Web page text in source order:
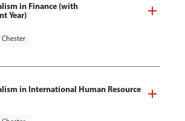
in Finance (with
Year)
Chester
in International Human Resource